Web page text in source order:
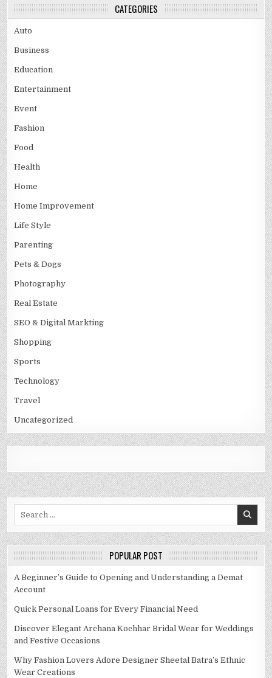
CATEGORIES
Auto
Business
Education
Entertainment
Event
Fashion
Food
Health
Home
Home Improvement
Life Style
Parenting
Pets & Dogs
Photography
Real Estate
SEO & Digital Markting
Shopping
Sports
Technology
Travel
Uncategorized
POPULAR POST
A Beginner’s Guide to Opening and Understanding a Demat
Account
Quick Personal Loans for Every Financial Need
Discover Elegant Archana Kochhar Bridal Wear for Weddings
and Festive Occasions
Why Fashion Lovers Adore Designer Sheetal Batra’s Ethnic
Wear Creations